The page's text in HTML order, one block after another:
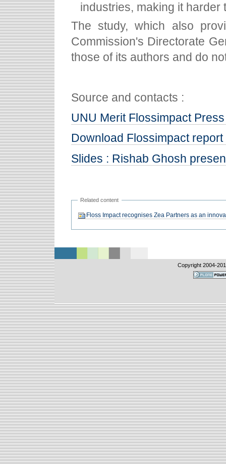
industries, making it
The study, which also
Commission's Directorate
those of its authors and do
Source and contacts :
UNU Merit Flossimpact
Download Flossimpact report
Slides : Rishab Ghosh
Related content
Floss Impact recognises Zea Partners as an
Copyright 2004-